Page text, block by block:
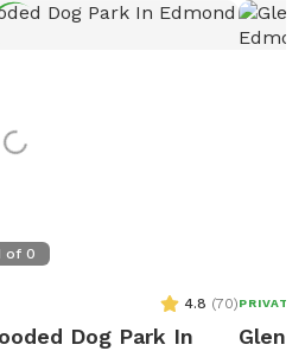
of 0
4.8 (70)
Dog Park In
PRIVATE